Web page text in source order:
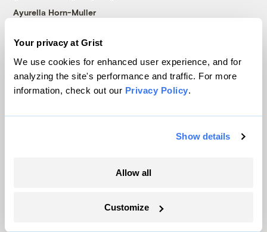
Your privacy at Grist
We use cookies for enhanced user experience, and for
analyzing the site's performance and traffic. For more
information, check out our Privacy Policy.
Show details
Allow all
Customize
Ayurella Horn-Muller
Latest